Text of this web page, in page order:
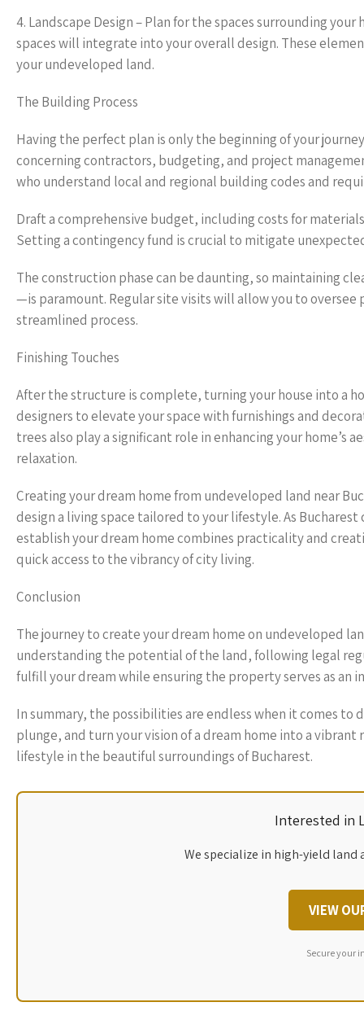
4. Landscape Design – Plan for the spaces surrounding
spaces will integrate into your overall design. These
your undeveloped land.
The Building Process
Having the perfect plan is only the beginning of your
concerning contractors, budgeting, and project
who understand local and regional building codes and
Draft a comprehensive budget, including costs for
Setting a contingency fund is crucial to mitigate
The construction phase can be daunting, so maintaining
—is paramount. Regular site visits will allow you to
streamlined process.
Finishing Touches
After the structure is complete, turning your house into a
designers to elevate your space with furnishings and
trees also play a significant role in enhancing your home’s
relaxation.
Creating your dream home from undeveloped land near
design a living space tailored to your lifestyle. As
establish your dream home combines practicality and
quick access to the vibrancy of city living.
Conclusion
The journey to create your dream home on undeveloped
understanding the potential of the land, following legal
fulfill your dream while ensuring the property serves as an
In summary, the possibilities are endless when it comes
plunge, and turn your vision of a dream home into a
lifestyle in the beautiful surroundings of Bucharest.
Interested in
We specialize in high-yield
VIEW
Secure your